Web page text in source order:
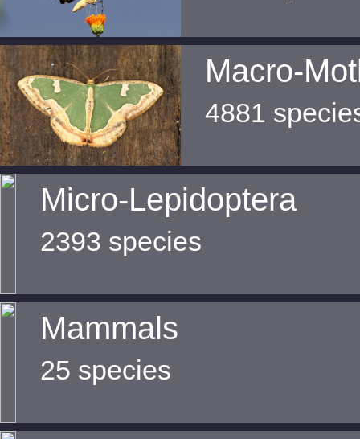
Macro-
4881
Micro-Lepidoptera
2393 species
Mammals
25 species